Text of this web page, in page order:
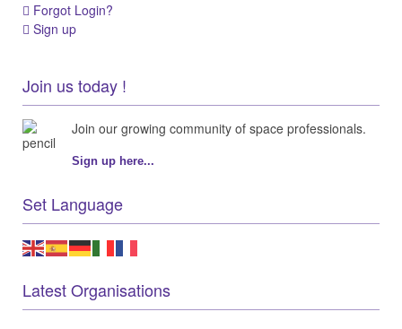
Forgot Login?
Sign up
Join us today !
Join our growing community of space professionals.
Sign up here...
Set Language
Latest Organisations